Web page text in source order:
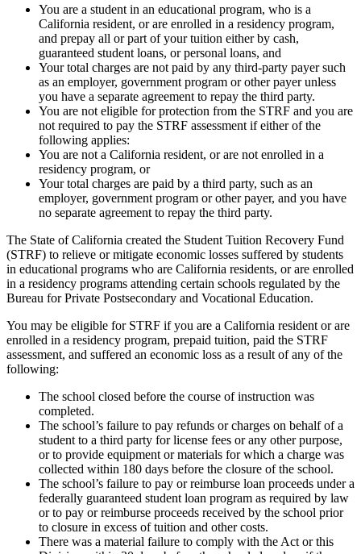
You are a student in an educational program, who is a
California resident, or are enrolled in a residency program,
and prepay all or part of your tuition either by cash,
guaranteed student loans, or personal loans, and
Your total charges are not paid by any third-party payer such
as an employer, government program or other payer unless
you have a separate agreement to repay the third party.
You are not eligible for protection from the STRF and you are
not required to pay the STRF assessment if either of the
following applies:
You are not a California resident, or are not enrolled in a
residency program, or
Your total charges are paid by a third party, such as an
employer, government program or other payer, and you have
no separate agreement to repay the third party.
The State of California created the Student Tuition Recovery Fund
(STRF) to relieve or mitigate economic losses suffered by students
in educational programs who are California residents, or are enrolled
in a residency programs attending certain schools regulated by the
Bureau for Private Postsecondary and Vocational Education.
You may be eligible for STRF if you are a California resident or are
enrolled in a residency program, prepaid tuition, paid the STRF
assessment, and suffered an economic loss as a result of any of the
following:
The school closed before the course of instruction was
completed.
The school’s failure to pay refunds or charges on behalf of a
student to a third party for license fees or any other purpose,
or to provide equipment or materials for which a charge was
collected within 180 days before the closure of the school.
The school’s failure to pay or reimburse loan proceeds under a
federally guaranteed student loan program as required by law
or to pay or reimburse proceeds received by the school prior
to closure in excess of tuition and other costs.
There was a material failure to comply with the Act or this